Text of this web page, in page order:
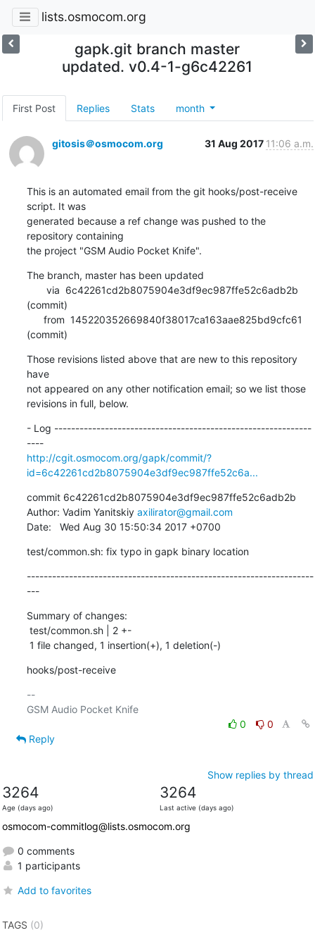
lists.osmocom.org
gapk.git branch master
updated. v0.4-1-g6c42261
First Post Replies Stats month
gitosis＠osmocom.org 31 Aug 2017 11:06 a.m.
This is an automated email from the git hooks/post-receive
script. It was
generated because a ref change was pushed to the
repository containing
the project "GSM Audio Pocket Knife".
The branch, master has been updated
(commit)
(commit)
Those revisions listed above that are new to this repository
have
not appeared on any other notification email; so we list those
revisions in full, below.
- Log -------------------------------------------------------------
----
http://cgit.osmocom.org/gapk/commit/?
id=6c42261cd2b8075904e3df9ec987ffe52c6a...
commit 6c42261cd2b8075904e3df9ec987ffe52c6adb2b
Author: Vadim Yanitskiy axilirator@gmail.com
Date:   Wed Aug 30 15:50:34 2017 +0700
test/common.sh: fix typo in gapk binary location
--------------------------------------------------------------------
---
Summary of changes:
1 file changed, 1 insertion(+), 1 deletion(-)
hooks/post-receive
--
GSM Audio Pocket Knife
0
0
Reply
Show replies by thread
3264
Age (days ago)
3264
Last active (days ago)
osmocom-commitlog@lists.osmocom.org
0 comments
1 participants
Add to favorites
TAGS (0)